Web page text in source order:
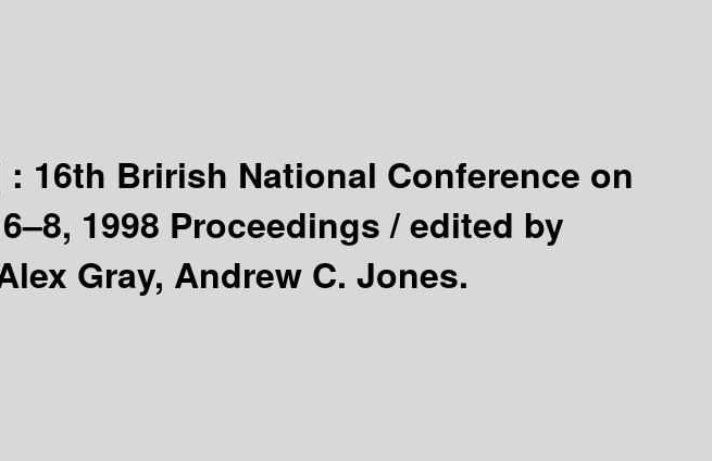
: 16th Brirish National Conference on
1998 Proceedings /edited by
Gray, Andrew C. Jones.